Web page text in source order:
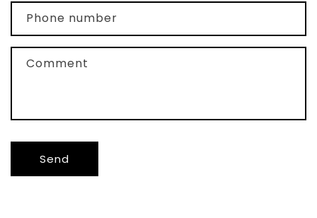
t
f
Phone number
Comment
Send